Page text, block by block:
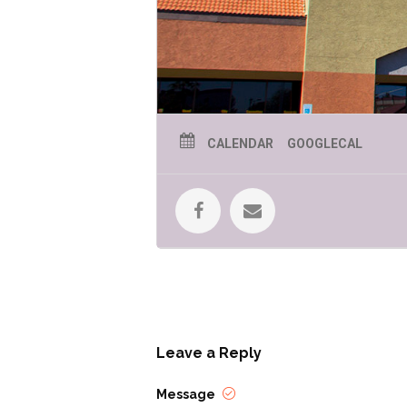
CALENDAR GOOGLECAL
Leave a Reply
Message